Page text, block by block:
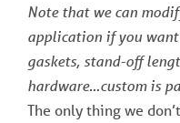
Note that we can
application if you
gaskets, stand-off
hardware…custom is
The only thing we